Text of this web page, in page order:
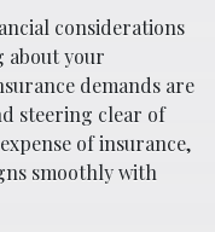
considerations
about your
demands are
steering clear of
of insurance,
smoothly with